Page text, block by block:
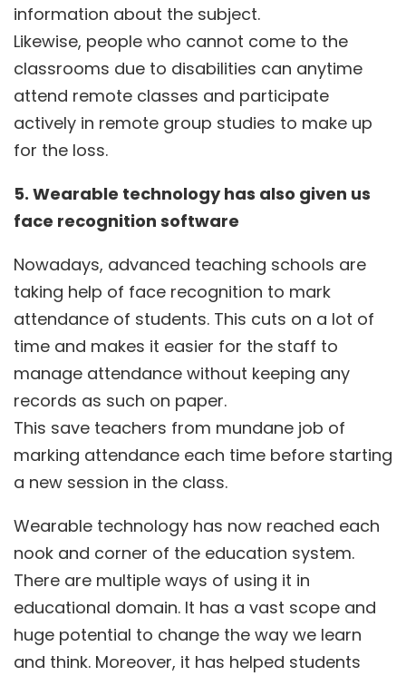
information about the subject.
Likewise, people who cannot come to the
classrooms due to disabilities can anytime
attend remote classes and participate
actively in remote group studies to make up
for the loss.
5. Wearable technology has also given us
face recognition software
Nowadays, advanced teaching schools are
taking help of face recognition to mark
attendance of students. This cuts on a lot of
time and makes it easier for the staff to
manage attendance without keeping any
records as such on paper.
This save teachers from mundane job of
marking attendance each time before starting
a new session in the class.
Wearable technology has now reached each
nook and corner of the education system.
There are multiple ways of using it in
educational domain. It has a vast scope and
huge potential to change the way we learn
and think. Moreover, it has helped students